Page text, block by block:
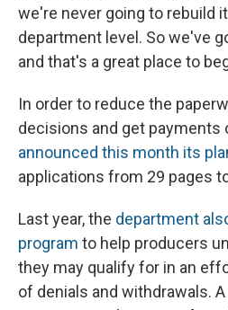
we're never going to rebuild
department level. So we've
and that's a great place to
In order to reduce the
decisions and get payments
announced this month its
applications from 29 pages
Last year, the department
program to help producers
they may qualify for in an
of denials and withdrawals.